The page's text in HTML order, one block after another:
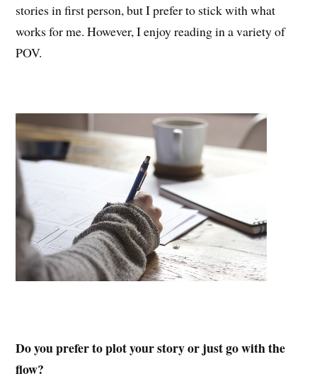
stories in first person, but I prefer to stick with what
works for me. However, I enjoy reading in a variety of
POV.
Do you prefer to plot your story or just go with the
flow?